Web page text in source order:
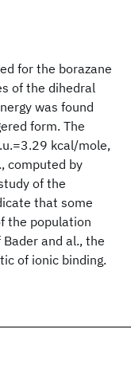
for the borazane
of the dihedral
was found
form. The
kcal/mole,
computed by
of the
that some
the population
and al., the
of ionic binding.